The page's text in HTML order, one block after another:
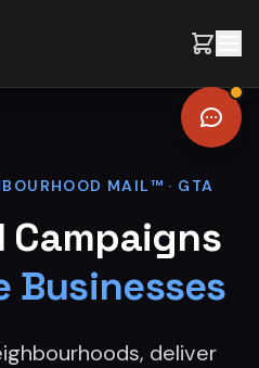
MAIL™ · GTA
Campaigns
Businesses
deliver